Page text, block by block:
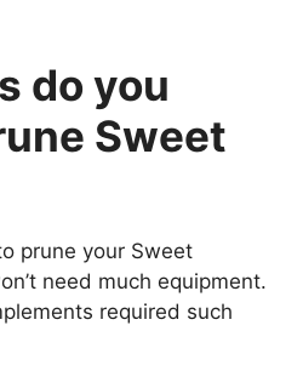
do you
Sweet
prune your Sweet
need much equipment.
required such